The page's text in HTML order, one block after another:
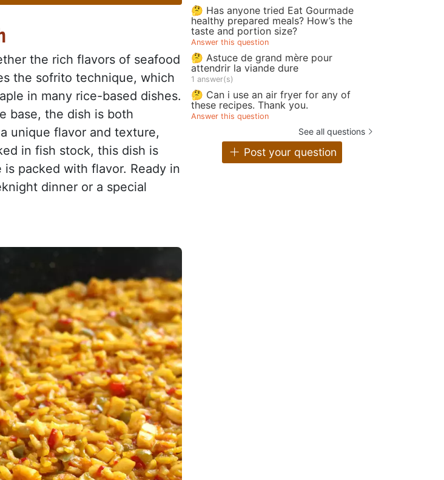
the rich flavors of seafood
the sofrito technique, which
in many rice-based dishes.
base, the dish is both
unique flavor and texture,
in fish stock, this dish is
packed with flavor. Ready in
dinner or a special
🤔 Has anyone tried Eat Gourmade
healthy prepared meals? How’s the
taste and portion size?
Answer this question
🤔 Astuce de grand mère pour
attendrir la viande dure
1 answer(s)
🤔 Can i use an air fryer for any of
these recipes. Thank you.
Answer this question
See all questions
Post your question